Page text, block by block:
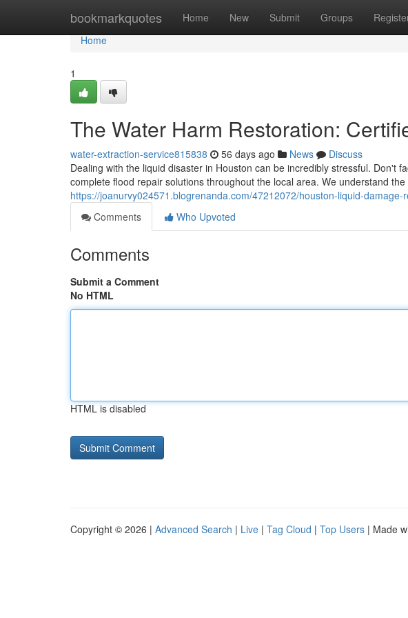
bookmarkquotes Home New Submit Groups
Home
Home
1
The Water Harm Restoration:
water-extraction-service815838 56 days ago News
Discuss
Dealing with the liquid disaster in Houston can be incredibly stressful. Don't
complete flood repair solutions throughout the local area. We understand the
https://joanurvy024571.blogrenanda.com/47212072/houston-liquid-
Comments
Who Upvoted
Comments
Submit a Comment
No HTML
HTML is disabled
Copyright © 2026 | Advanced Search | Live | Tag Cloud | Top Users | Made